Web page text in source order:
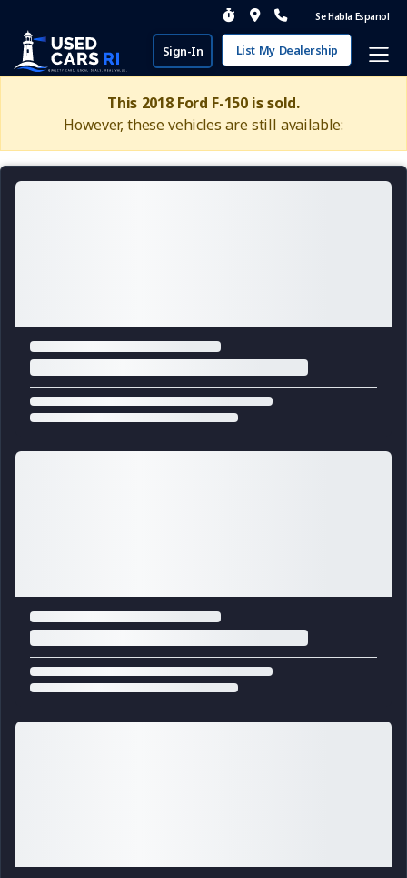
Se Habla Espanol
Sign-In List My Dealership
This 2018 Ford F-150 is sold.
However, these vehicles are still available: